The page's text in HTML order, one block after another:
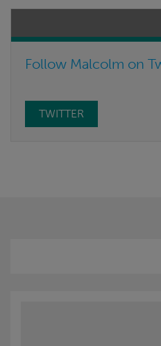
Follow Malcolm on
TWITTER